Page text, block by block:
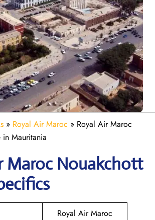
» Royal Air Maroc » Royal Air Maroc
Mauritania
Maroc Nouakchott
Royal Air Maroc